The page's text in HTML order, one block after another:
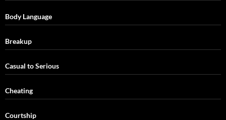
Body Language
Breakup
Casual to Serious
Cheating
Courtship